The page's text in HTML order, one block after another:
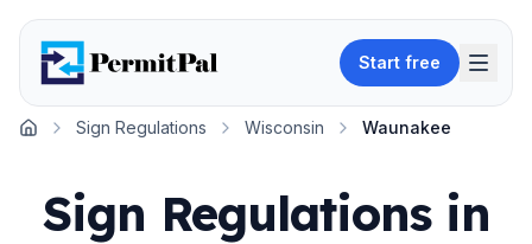
Start free
Home
Sign Regulations Wisconsin Waunakee
Sign Regulations in